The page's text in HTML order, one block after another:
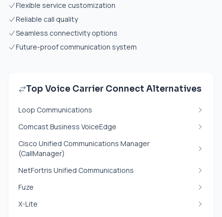
Flexible service customization
Reliable call quality
Seamless connectivity options
Future-proof communication system
Top Voice Carrier Connect Alternatives
Loop Communications
Comcast Business VoiceEdge
Cisco Unified Communications Manager
(CallManager)
NetFortris Unified Communications
Fuze
X-Lite